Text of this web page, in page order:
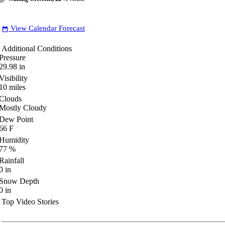
date_range View Calendar Forecast
Additional Conditions
in
miles
Cloudy
Point
F
%
in
Depth
in
Top Video Stories